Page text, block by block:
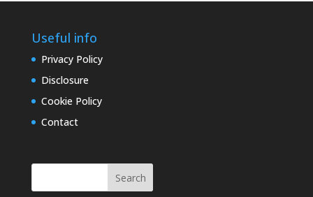
Useful info
Privacy Policy
Disclosure
Cookie Policy
Contact
Search